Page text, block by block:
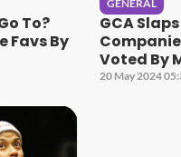
To?
Favs By
GENERAL
GCA
Voted By
20 May 2024